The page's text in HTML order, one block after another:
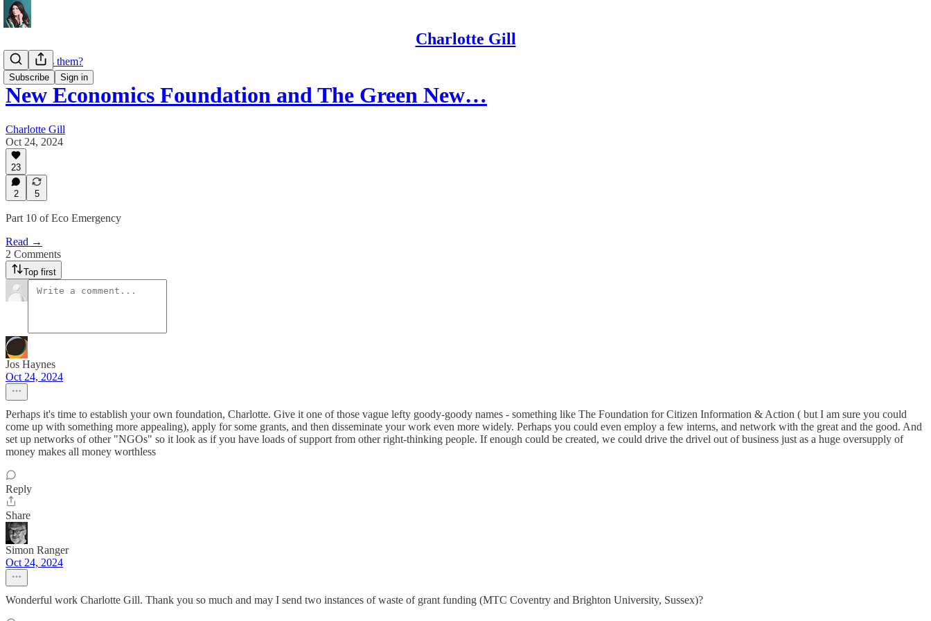
Charlotte Gill
Subscribe Sign in
Who funds them?
New Economics Foundation and The Green New…
Charlotte Gill
Oct 24, 2024
23
2 5
Part 10 of Eco Emergency
Read →
2 Comments
Top first
Jos Haynes
Oct 24, 2024
Perhaps it's time to establish your own foundation, Charlotte. Give it one of those vague lefty goody-goody names - something like The Foundation for Citizen Information & Action ( but I am sure you could
come up with something more appealing), apply for some grants, and then disseminate your work even more widely. Perhaps you could even employ a few interns, and network with the great and the good. And
set up networks of other "NGOs" so it look as if you have loads of support from other right-thinking people. If enough could be created, we could drive the drivel out of business just as a huge oversupply of
money makes all money worthless
Reply
Share
Simon Ranger
Oct 24, 2024
Wonderful work Charlotte Gill. Thank you so much and may I send two instances of waste of grant funding (MTC Coventry and Brighton University, Sussex)?